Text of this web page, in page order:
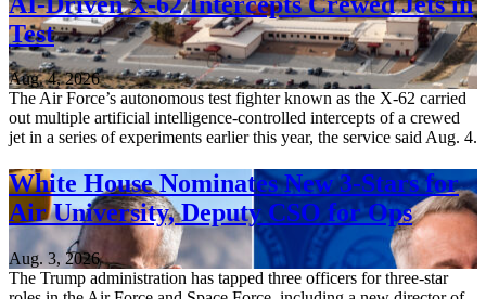
Test
Aug. 4, 2026
The Air Force’s autonomous test fighter known as the X-62 carried
out multiple artificial intelligence-controlled intercepts of a crewed
jet in a series of experiments earlier this year, the service said Aug. 4.
White House Nominates New 3-Stars for
Air University, Deputy CSO for Ops
Aug. 3, 2026
The Trump administration has tapped three officers for three-star